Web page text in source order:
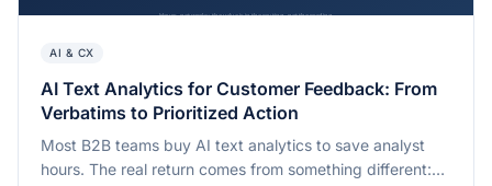
AI & CX
AI Text Analytics for Customer Feedback: From
Verbatims to Prioritized Action
Most B2B teams buy AI text analytics to save analyst
hours. The real return comes from something different: